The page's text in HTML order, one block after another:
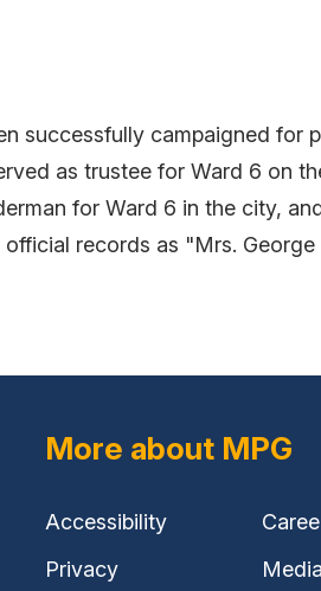
successfully campaigned
as trustee for Ward 6 on
for Ward 6 in the city,
records as "Mrs.
More about MPG
Accessibility
Privacy